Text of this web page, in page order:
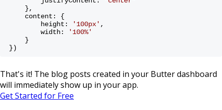
},
content: {
height:
'100px' ,
width:
'100%'
}
})
That's it! The blog posts created in your Butter dashboard
will immediately show up in your app.
Get Started for Free